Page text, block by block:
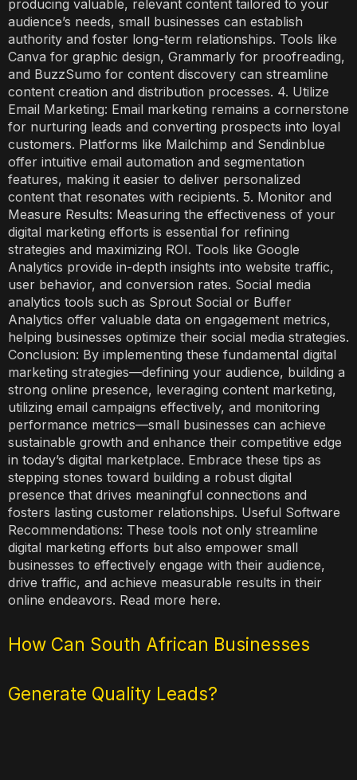
producing valuable, relevant content tailored to your
audience’s needs, small businesses can establish
authority and foster long-term relationships. Tools like
Canva for graphic design, Grammarly for proofreading,
and BuzzSumo for content discovery can streamline
content creation and distribution processes. 4. Utilize
Email Marketing: Email marketing remains a cornerstone
for nurturing leads and converting prospects into loyal
customers. Platforms like Mailchimp and Sendinblue
offer intuitive email automation and segmentation
features, making it easier to deliver personalized
content that resonates with recipients. 5. Monitor and
Measure Results: Measuring the effectiveness of your
digital marketing efforts is essential for refining
strategies and maximizing ROI. Tools like Google
Analytics provide in-depth insights into website traffic,
user behavior, and conversion rates. Social media
analytics tools such as Sprout Social or Buffer
Analytics offer valuable data on engagement metrics,
helping businesses optimize their social media strategies.
Conclusion: By implementing these fundamental digital
marketing strategies—defining your audience, building a
strong online presence, leveraging content marketing,
utilizing email campaigns effectively, and monitoring
performance metrics—small businesses can achieve
sustainable growth and enhance their competitive edge
in today’s digital marketplace. Embrace these tips as
stepping stones toward building a robust digital
presence that drives meaningful connections and
fosters lasting customer relationships. Useful Software
Recommendations: These tools not only streamline
digital marketing efforts but also empower small
businesses to effectively engage with their audience,
drive traffic, and achieve measurable results in their
online endeavors. Read more here.
How Can South African Businesses
Generate Quality Leads?